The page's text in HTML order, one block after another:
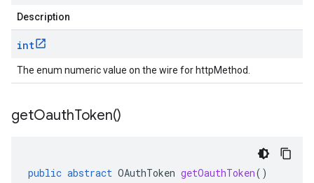
Description
int
The enum numeric value on the wire for httpMethod.
getOauthToken()
public abstract OAuthToken getOauthToken()